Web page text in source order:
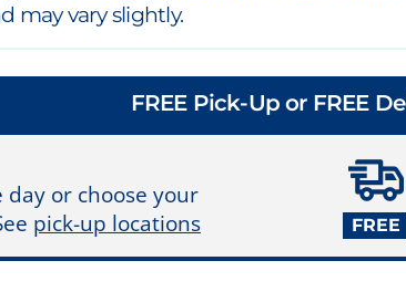
may vary slightly.
FREE Pick-Up or FREE
day or choose your
pick-up locations FREE